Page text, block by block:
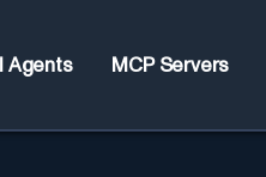
Agents MCP Servers